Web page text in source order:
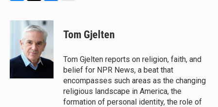
u
y
r
e
a
d
s
c
e
b
o
o
Tom Gjelten
Tom Gjelten reports on religion, faith, and
belief for NPR News, a beat that
encompasses such areas as the changing
religious landscape in America, the
formation of personal identity, the role of